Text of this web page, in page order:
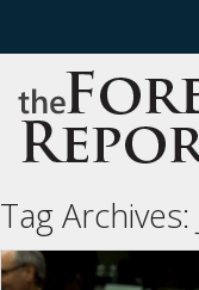
Home
Region
Economics
Tag Archives: